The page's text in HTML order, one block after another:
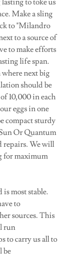
to toke us
Make a sling
to "Milandro
to a source of
to make efforts
life span.
next big
should be
10,000 in each
eggs in one
compact sturdy
Or Quantum
repairs. We will
for maximum
is most stable.
to
sources. This
run
to carry us all to
be